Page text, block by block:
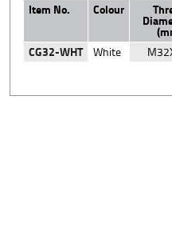
Item No. Colour
CG32-WHT
White